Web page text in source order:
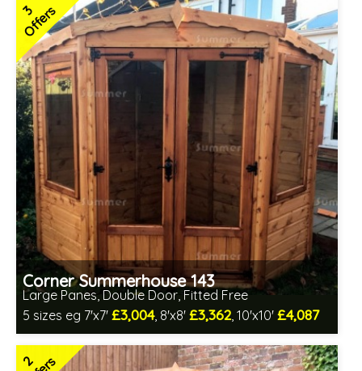
2 SPECIAL OFFERS
3
Offers
Corner Summerhouse 143
Large Panes, Double Door, Fitted Free
5 sizes eg 7'x7' £3,004, 8'x8' £3,362, 10'x10' £4,087
Free same day installation
Includes delivery in 4-7 weeks
2